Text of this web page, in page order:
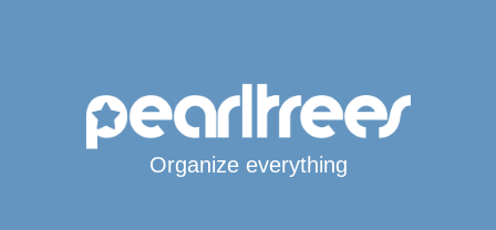
Organize everything